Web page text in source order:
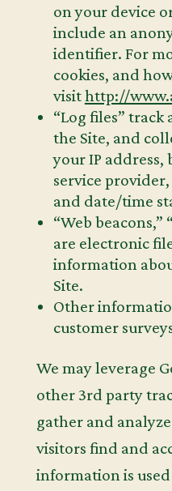
on your device
include an
identifier. For
cookies, and
visithttp://
“Log files”
the Site, and
your IP
service
and date/time
“Web beacons,”
are electronic
information
Site.
Other
customer
We may leverage
other 3rd party
gather and
visitors find and
information is